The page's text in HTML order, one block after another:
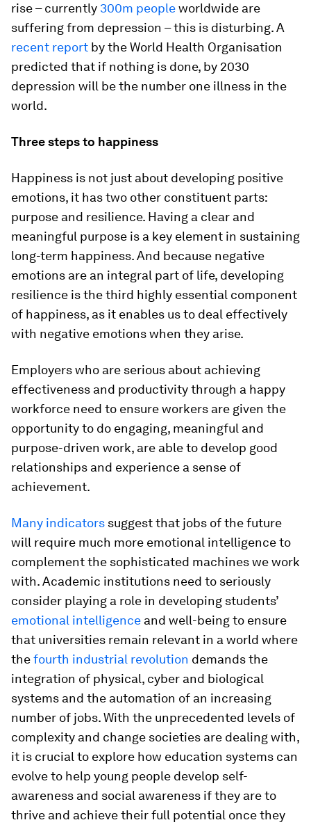
rise – currently 300m peopleworldwide are
suffering from depression – this is disturbing. A
recent report by the World Health Organisation
predicted that if nothing is done, by 2030
depression will be the number one illness in the
world.
Three steps to happiness
Happiness is not just about developing positive
emotions, it has two other constituent parts:
purpose and resilience. Having a clear and
meaningful purpose is a key element in sustaining
long-term happiness. And because negative
emotions are an integral part of life, developing
resilience is the third highly essential component
of happiness, as it enables us to deal effectively
with negative emotions when they arise.
Employers who are serious about achieving
effectiveness and productivity through a happy
workforce need to ensure workers are given the
opportunity to do engaging, meaningful and
purpose-driven work, are able to develop good
relationships and experience a sense of
achievement.
Many indicators suggest that jobs of the future
will require much more emotional intelligence to
complement the sophisticated machines we work
with. Academic institutions need to seriously
consider playing a role in developing students’
emotional intelligence and well-being to ensure
that universities remain relevant in a world where
thefourth industrial revolution demands the
integration of physical, cyber and biological
systems and the automation of an increasing
number of jobs. With the unprecedented levels of
complexity and change societies are dealing with,
it is crucial to explore how education systems can
evolve to help young people develop self-
awareness and social awareness if they are to
thrive and achieve their full potential once they